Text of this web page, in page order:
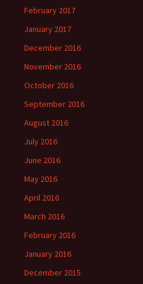
February 2017
January 2017
December 2016
November 2016
October 2016
September 2016
August 2016
July 2016
June 2016
May 2016
April 2016
March 2016
February 2016
January 2016
December 2015